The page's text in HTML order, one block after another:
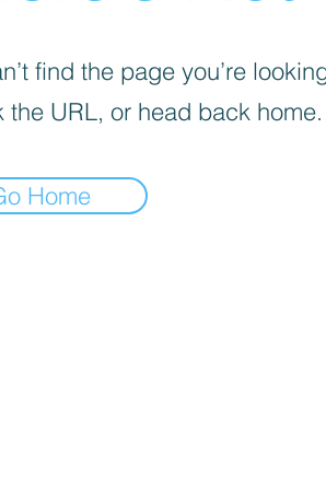
find the page you’re
the URL, or head back home.
Home